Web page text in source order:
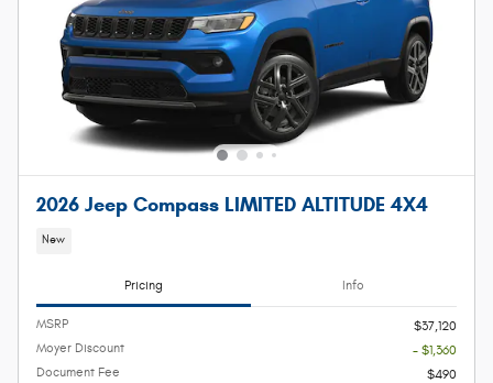
2026 Jeep Compass LIMITED ALTITUDE 4X4
New
Pricing Info
MSRP
$37,120
Moyer Discount
- $1,360
Document Fee
$490